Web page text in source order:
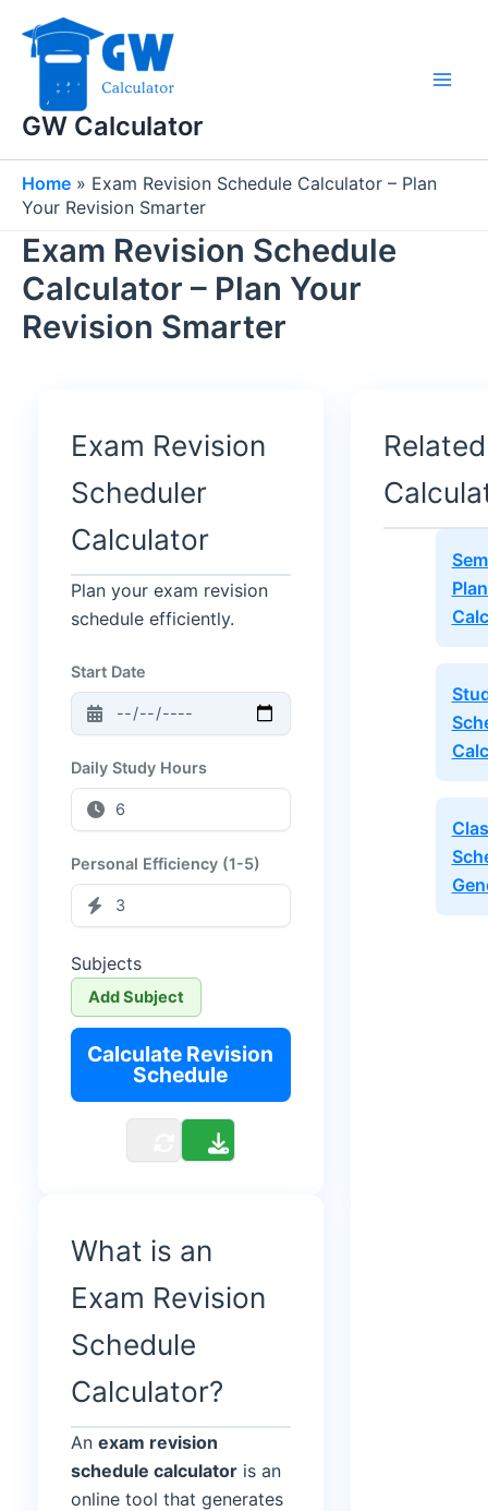
content
GW Calculator
Home » Exam Revision Schedule Calculator – Plan
Your Revision Smarter
Exam Revision Schedule
Calculator – Plan Your
Revision Smarter
Exam Revision
Scheduler
Calculator
Plan your exam revision
schedule efficiently.
Start Date
Daily Study Hours
Personal Efficiency (1-5)
Subjects
Add Subject
Calculate Revision
Schedule
What is an
Exam Revision
Schedule
Calculator?
An exam revision
schedule calculator is an
online tool that generates
Related